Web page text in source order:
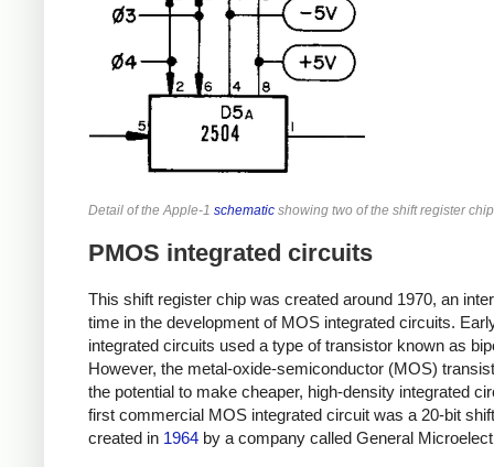
Detail of the Apple-1 schematic showing two of the shift register
PMOS integrated circuits
This shift register chip was created around 1970, an
time in the development of MOS integrated circuits.
integrated circuits used a type of transistor known as
However, the metal-oxide-semiconductor (MOS)
the potential to make cheaper, high-density integrated
first commercial MOS integrated circuit was a 20-bit
created in 1964 by a company called General